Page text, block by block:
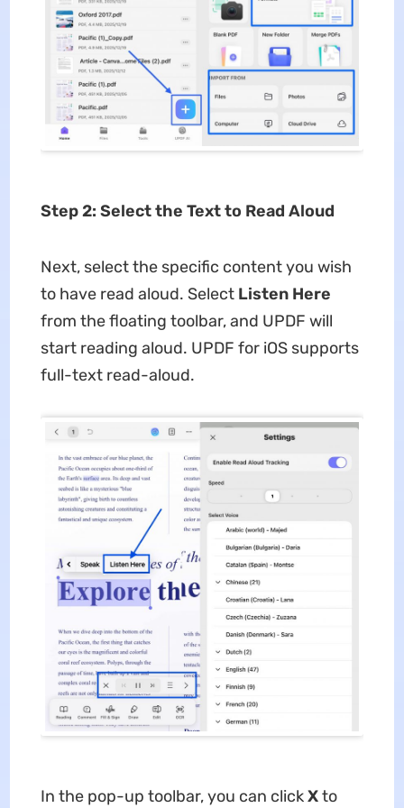
Step 2: Select the Text to Read Aloud
Next, select the specific content you wish
to have read aloud. Select Listen Here
from the floating toolbar, and UPDF will
start reading aloud. UPDF for iOS supports
full-text read-aloud.
In the pop-up toolbar, you can clickXto